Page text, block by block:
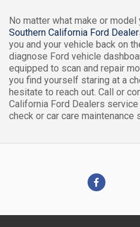
No matter what make or model
Southern California Ford
you and your vehicle back on
diagnose Ford vehicle
equipped to scan and repair
you find yourself staring at a
hesitate to reach out. Call or
California Ford Dealers
check or car care maintenance